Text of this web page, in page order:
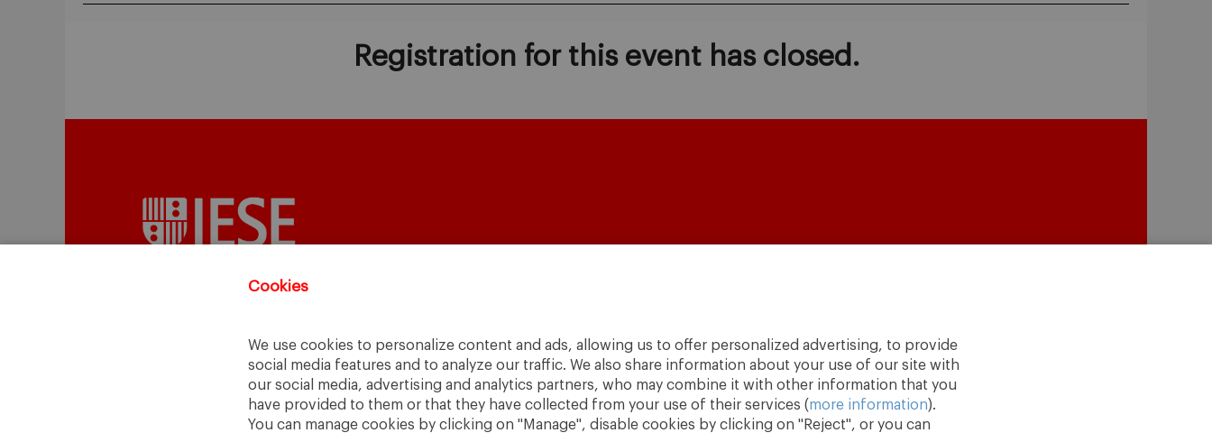
Cookies
We use cookies to personalize content and ads, allowing us to offer personalized advertising, to provide
social media features and to analyze our traffic. We also share information about your use of our site with
our social media, advertising and analytics partners, who may combine it with other information that you
have provided to them or that they have collected from your use of their services (more information).
You can manage cookies by clicking on "Manage", disable cookies by clicking on "Reject", or you can
Registration for this event has closed.
A Mark
toMake.
A World
toChange.
Barcelona · Madrid · New York · Munich · São Paulo